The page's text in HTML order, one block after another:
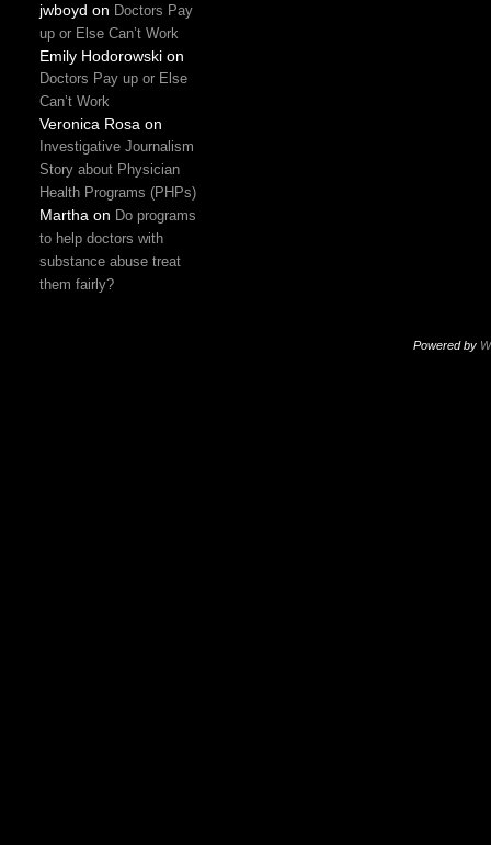
jwboyd on Doctors Pay
up or Else Can’t Work
Emily Hodorowskion
Doctors Pay up or Else
Can’t Work
Veronica Rosa on
Investigative Journalism
Story about Physician
Health Programs (PHPs)
Martha on Do programs
to help doctors with
substance abuse treat
them fairly?
Powered by